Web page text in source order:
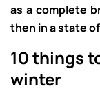
as a complete
then in a state
10 things
winter